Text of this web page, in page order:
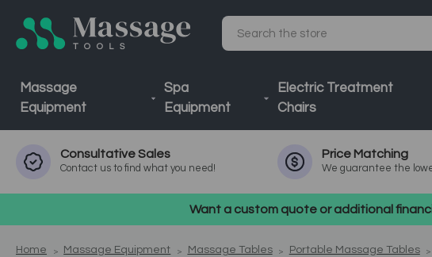
Search
Massage
Equipment
Spa
Equipment
Electric Treatment
Chairs
ConsultativeSales
Contact us to find what you need!
Price Matching
We guarantee the
Want a custom quote or additional
Home Massage Equipment Massage Tables Portable Massage Tables